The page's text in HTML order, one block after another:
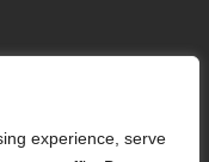
experience, serve